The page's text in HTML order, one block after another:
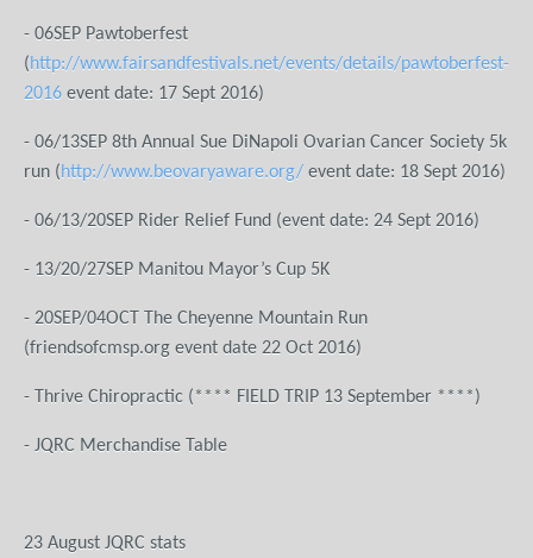
- 06SEP Pawtoberfest
(http://www.fairsandfestivals.net/events/details/pawtoberfest-
2016 event date: 17 Sept 2016)
- 06/13SEP 8th Annual Sue DiNapoli Ovarian Cancer Society 5k
run (http://www.beovaryaware.org/ event date: 18 Sept 2016)
- 06/13/20SEP Rider Relief Fund (event date: 24 Sept 2016)
- 13/20/27SEP Manitou Mayor’s Cup 5K
- 20SEP/04OCT The Cheyenne Mountain Run
(friendsofcmsp.org event date 22 Oct 2016)
- Thrive Chiropractic (**** FIELD TRIP 13 September ****)
- JQRC Merchandise Table
23 August JQRC stats